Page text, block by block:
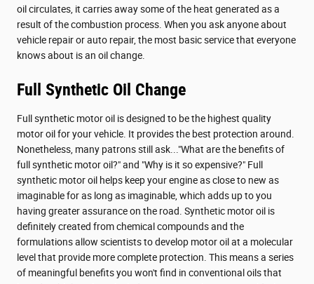
oil circulates, it carries away some of the heat generated as a
result of the combustion process. When you ask anyone about
vehicle repair or auto repair, the most basic service that everyone
knows about is an oil change.
Full Synthetic Oil Change
Full synthetic motor oil is designed to be the highest quality
motor oil for your vehicle. It provides the best protection around.
Nonetheless, many patrons still ask..."What are the benefits of
full synthetic motor oil?" and "Why is it so expensive?" Full
synthetic motor oil helps keep your engine as close to new as
imaginable for as long as imaginable, which adds up to you
having greater assurance on the road. Synthetic motor oil is
definitely created from chemical compounds and the
formulations allow scientists to develop motor oil at a molecular
level that provide more complete protection. This means a series
of meaningful benefits you won't find in conventional oils that